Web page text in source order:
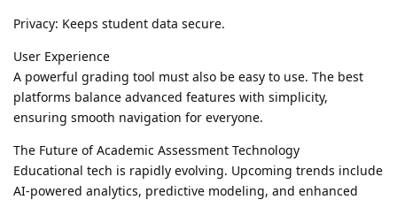
Privacy: Keeps student data secure.
User Experience
A powerful grading tool must also be easy to use. The best
platforms balance advanced features with simplicity,
ensuring smooth navigation for everyone.
The Future of Academic Assessment Technology
Educational tech is rapidly evolving. Upcoming trends include
AI-powered analytics, predictive modeling, and enhanced